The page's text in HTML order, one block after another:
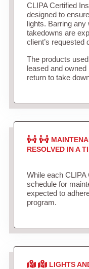
CLIPA Certified
designed to
lights. Barring any
takedowns are
client’s requested
The products
leased and
return to take
RESOLVED IN A
While each
schedule for
expected to
program.
LIGHTS